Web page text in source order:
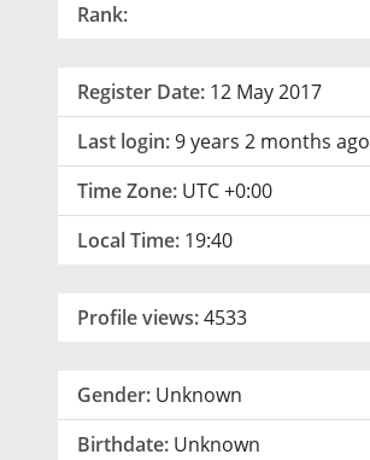
Rank:
Register Date: 12 May 2017
Last login:9 years 2 months ago
Time Zone: UTC +0:00
Local Time: 19:40
Profile views:4533
Gender: Unknown
Birthdate: Unknown